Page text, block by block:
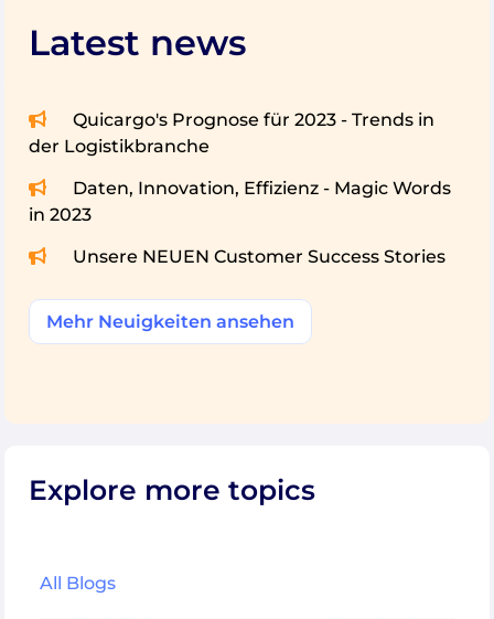
Latest news
Quicargo's Prognose für 2023 - Trends in
der Logistikbranche
Daten, Innovation, Effizienz - Magic Words
in 2023
Unsere NEUEN Customer Success Stories
Mehr Neuigkeiten ansehen
Explore more topics
All Blogs